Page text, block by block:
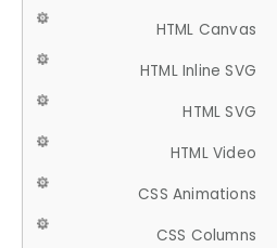
HTML Canvas
HTML Inline SVG
HTML SVG
HTML Video
CSS Animations
CSS Columns